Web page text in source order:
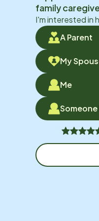
family
I'm interested in
A Parent
My
Me
Someone